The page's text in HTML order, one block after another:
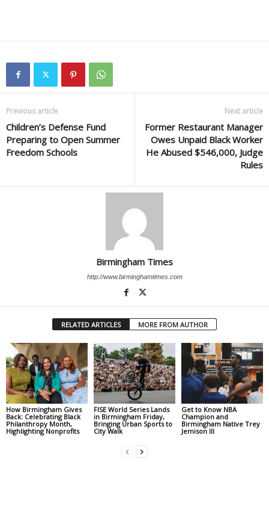
Previous article
Children’s Defense Fund
Preparing to Open Summer
Freedom Schools
Next article
Former Restaurant Manager
Owes Unpaid Black Worker
He Abused $546,000, Judge
Rules
Birmingham Times
http://www.birminghamtimes.com
RELATED ARTICLES MORE FROM AUTHOR
How Birmingham Gives
Back: Celebrating Black
Philanthropy Month,
Highlighting Nonprofits
FISE World Series Lands
in Birmingham Friday,
Bringing Urban Sports to
City Walk
Get to Know NBA
Champion and
Birmingham Native Trey
Jemison III